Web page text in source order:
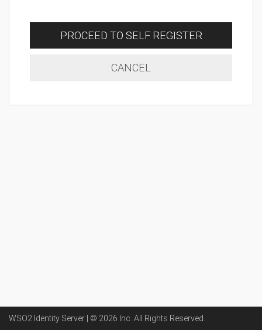
PROCEED TO SELF REGISTER
CANCEL
WSO2 Identity Server | © 2026 Inc . All Rights Reserved.